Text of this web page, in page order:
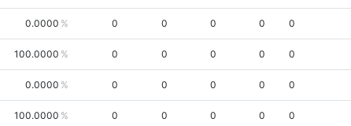
0.0000 0 0 0 0 0
100.0000 0 0 0 0 0
0.0000 0 0 0 0 0
100.0000 0 0 0 0 0